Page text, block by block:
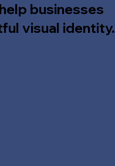
businesses
visual identity.